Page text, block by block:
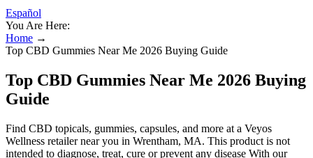
Español
You Are Here:
Home →
Top CBD Gummies Near Me 2026 Buying Guide
Top CBD Gummies Near Me 2026 Buying
Guide
Find CBD topicals, gummies, capsules, and more at a Veyos
Wellness retailer near you in Wrentham, MA. This product is not
intended to diagnose, treat, cure or prevent any disease With our